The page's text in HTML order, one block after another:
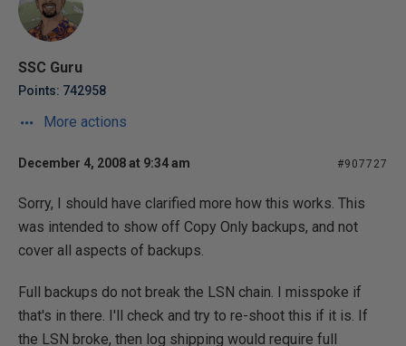
SSC Guru
Points: 742958
More actions
December 4, 2008 at 9:34 am #907727
Sorry, I should have clarified more how this works. This
was intended to show off Copy Only backups, and not
cover all aspects of backups.
Full backups do not break the LSN chain. I misspoke if
that's in there. I'll check and try to re-shoot this if it is. If
the LSN broke, then log shipping would require full